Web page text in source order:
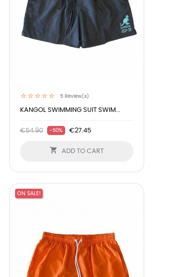
5Review(s)
KANGOL SWIMMING SUIT SWIM...
€54.90 -50% €27.45
 ADD TO CART
ON SALE!